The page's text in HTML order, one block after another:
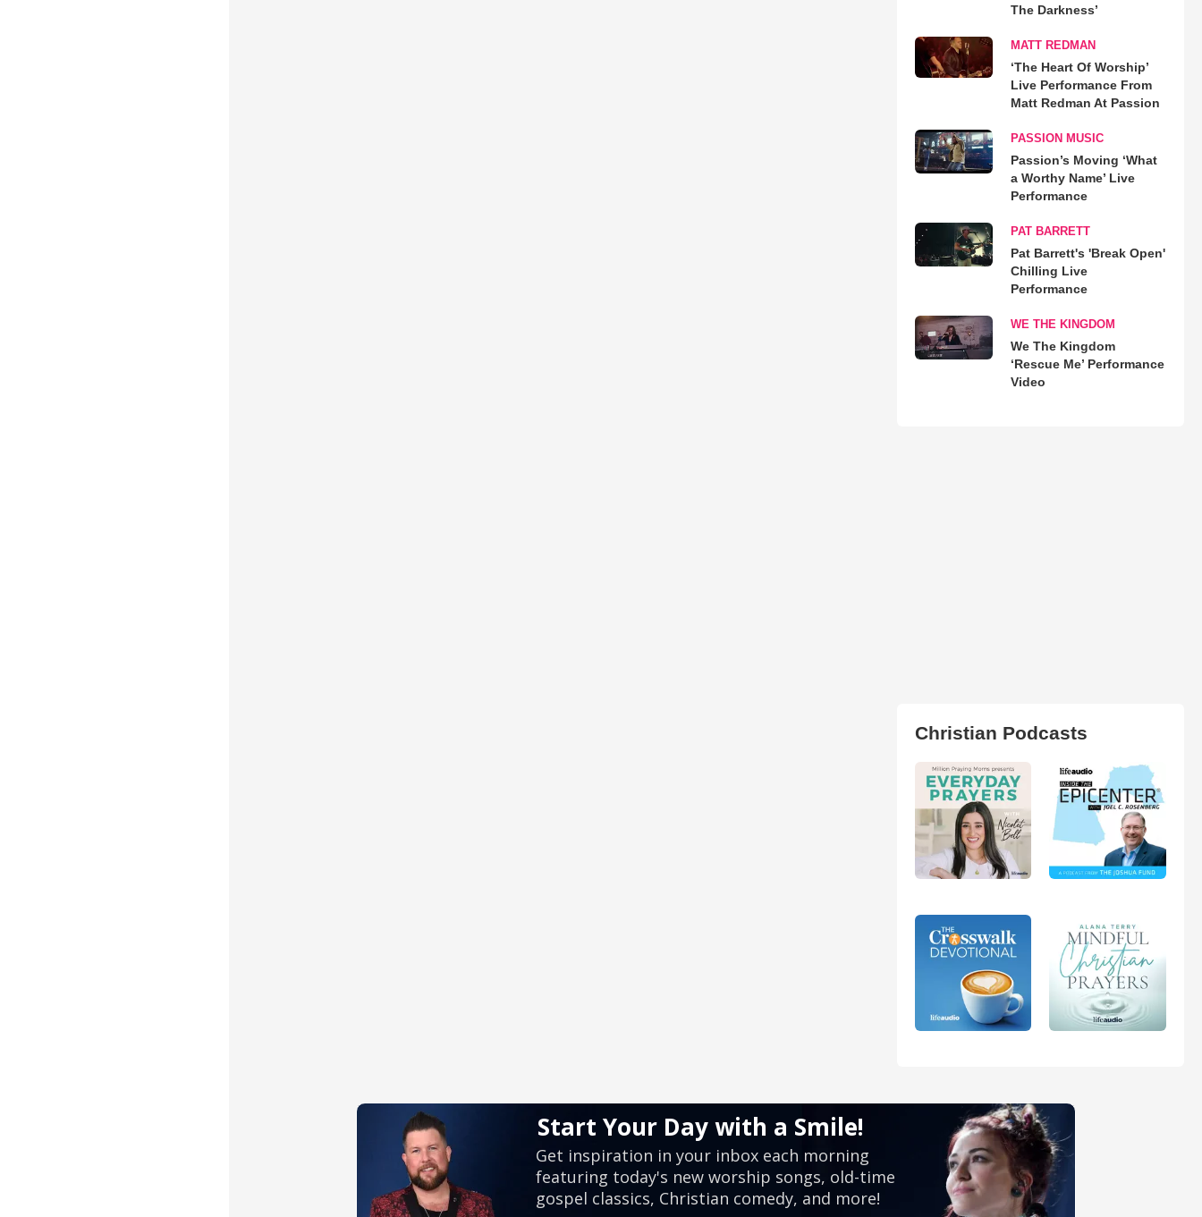
The Darkness’
MATT REDMAN
‘The Heart Of Worship’
Live Performance From
Matt Redman At Passion
PASSION MUSIC
Passion’s Moving ‘What
a Worthy Name’ Live
Performance
PAT BARRETT
Pat Barrett's 'Break Open'
Chilling Live
Performance
WE THE KINGDOM
We The Kingdom
‘Rescue Me’ Performance
Video
Christian Podcasts